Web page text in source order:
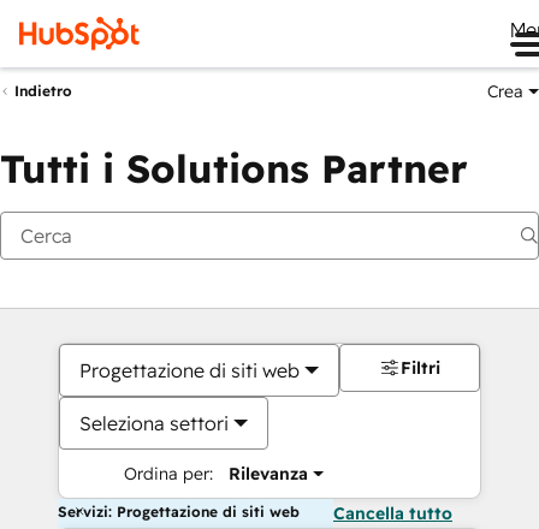
Indietro Crea
Tutti i Solutions Partner
Progettazione di siti web
Seleziona settori
Ordina per: Rilevanza
Filtri
Servizi: Progettazione di siti web Cancella tutto